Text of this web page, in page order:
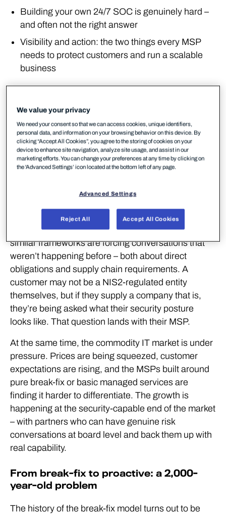
Building your own 24/7 SOC is genuinely hard –
and often not the right answer
Visibility and action: the two things every MSP
needs to protect customers and run a scalable
business
Something has changed in how customers think
about security, and MSPs across Europe are feeling
it. The question used to come from IT managers.
Now it comes from the board. Cyber risk has
become a business risk conversation, and the
frequent and regulations tighten.
The SMB segment is catching up with where
enterprise thinking was a few years ago. NIS2 and
similar frameworks are forcing conversations that
weren’t happening before – both about direct
obligations and supply chain requirements. A
customer may not be a NIS2-regulated entity
themselves, but if they supply a company that is,
they’re being asked what their security posture
looks like. That question lands with their MSP.
At the same time, the commodity IT market is under
pressure. Prices are being squeezed, customer
expectations are rising, and the MSPs built around
pure break-fix or basic managed services are
finding it harder to differentiate. The growth is
happening at the security-capable end of the market
– with partners who can have genuine risk
conversations at board level and back them up with
real capability.
From break-fix to proactive: a 2,000-
year-old problem
The history of the break-fix model turns out to be
We value your privacy
We need your consent so that we can access cookies, unique identifiers,
personal data, and information on your browsing behavior on this device. By
clicking “Accept All Cookies”, you agree to the storing of cookies on your
device to enhance site navigation, analyze site usage, and assist in our
marketing efforts. You can change your preferences at any time by clicking on
the 'Advanced Settings’ icon located at the bottom left of any page.
Advanced Settings
Reject All Accept All Cookies